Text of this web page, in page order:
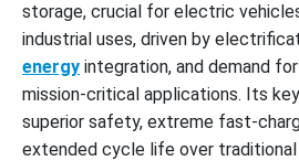
storage, crucial for electric
industrial uses, driven by
energy integration, and demand
mission-critical applications. Its
superior safety, extreme fast-
extended cycle life over